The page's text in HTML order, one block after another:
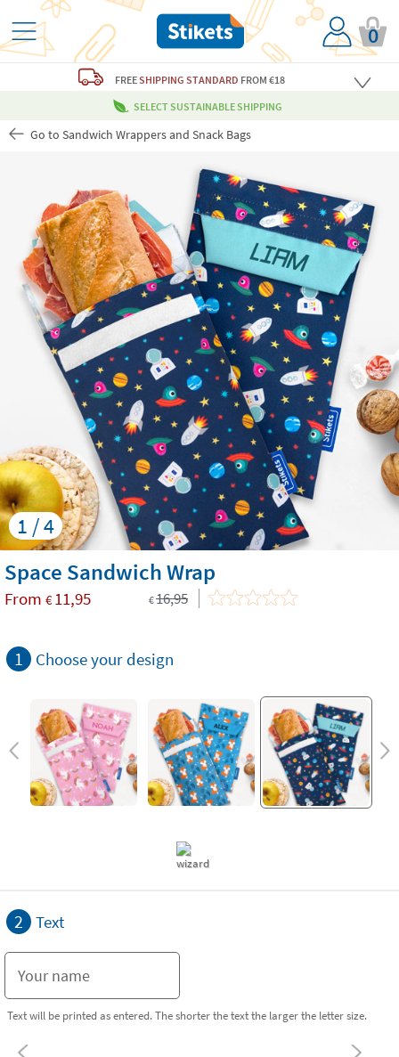
0
FREESHIPPING STANDARD FROM €18
SELECT SUSTAINABLE SHIPPING
Go to Sandwich Wrappers and Snack Bags
1 / 4
Space Sandwich Wrap
From €11,95 €16,95
1 Choose your design
2 Text
Text will be printed as entered. The shorter the text the larger the letter size.